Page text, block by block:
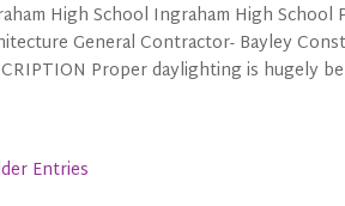
High School Ingraham High
General Contractor- Bayley
Proper daylighting is hugely
Entries